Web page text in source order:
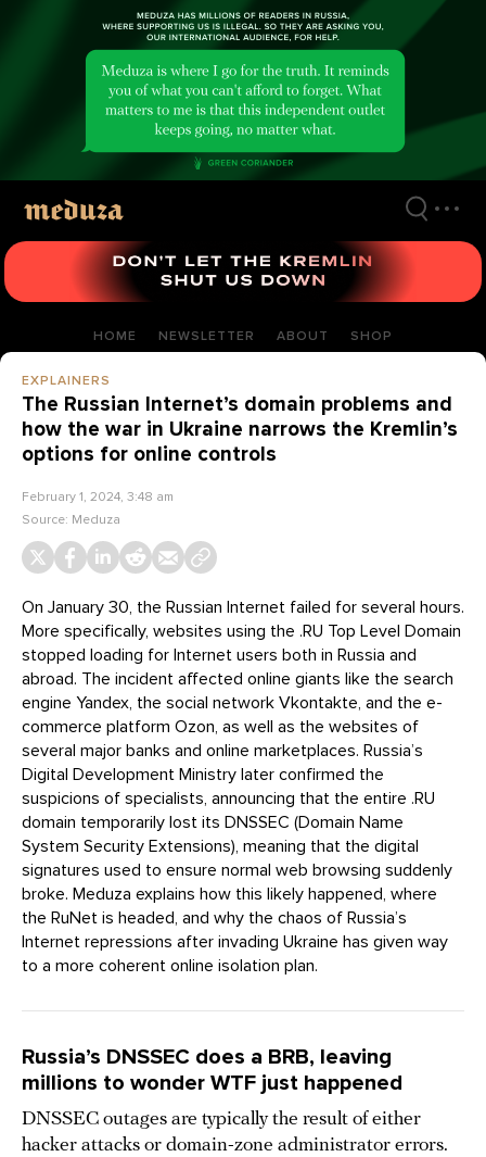
HOME NEWSLETTER ABOUT SHOP
EXPLAINERS
The Russian Internet’s domain problems and
how the war in Ukraine narrows the Kremlin’s
options for online controls
February 1, 2024, 3:48 am
Source: Meduza
On January 30, the Russian Internet failed for several hours.
More specifically, websites using the .RU Top Level Domain
stopped loading for Internet users both in Russia and
abroad. The incident affected online giants like the search
engine Yandex, the social network Vkontakte, and the e-
commerce platform Ozon, as well as the websites of
several major banks and online marketplaces. Russia’s
Digital Development Ministry later confirmed the
suspicions of specialists, announcing that the entire .RU
domain temporarily lost its DNSSEC (Domain Name
System Security Extensions), meaning that the digital
signatures used to ensure normal web browsing suddenly
broke. Meduza explains how this likely happened, where
the RuNet is headed, and why the chaos of Russia’s
Internet repressions after invading Ukraine has given way
to a more coherent online isolation plan.
Russia’s DNSSEC does a BRB, leaving
millions to wonder WTF just happened
DNSSEC outages are typically the result of either
hacker attacks or domain-zone administrator errors.